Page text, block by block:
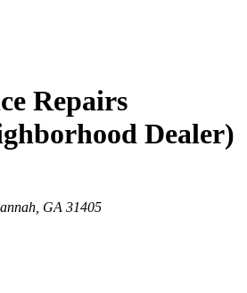
Repairs
Dealer)
GA 31405